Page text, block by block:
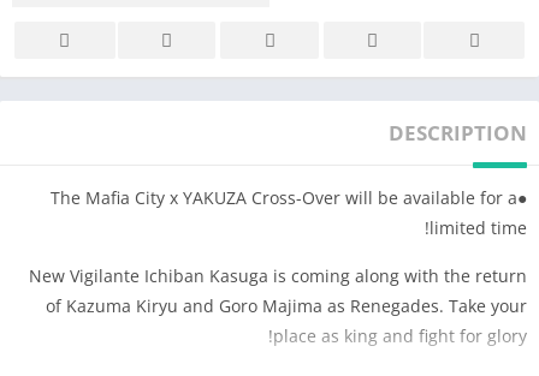
DESCRIPTION
●The Mafia City x YAKUZA Cross-Over will be available for a
limited time!
New Vigilante Ichiban Kasuga is coming along with the return
of Kazuma Kiryu and Goro Majima as Renegades. Take your
place as king and fight for glory!